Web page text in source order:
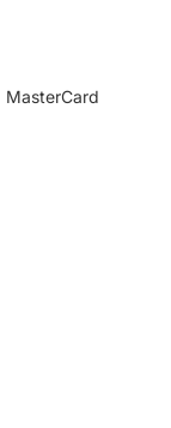
MasterCard